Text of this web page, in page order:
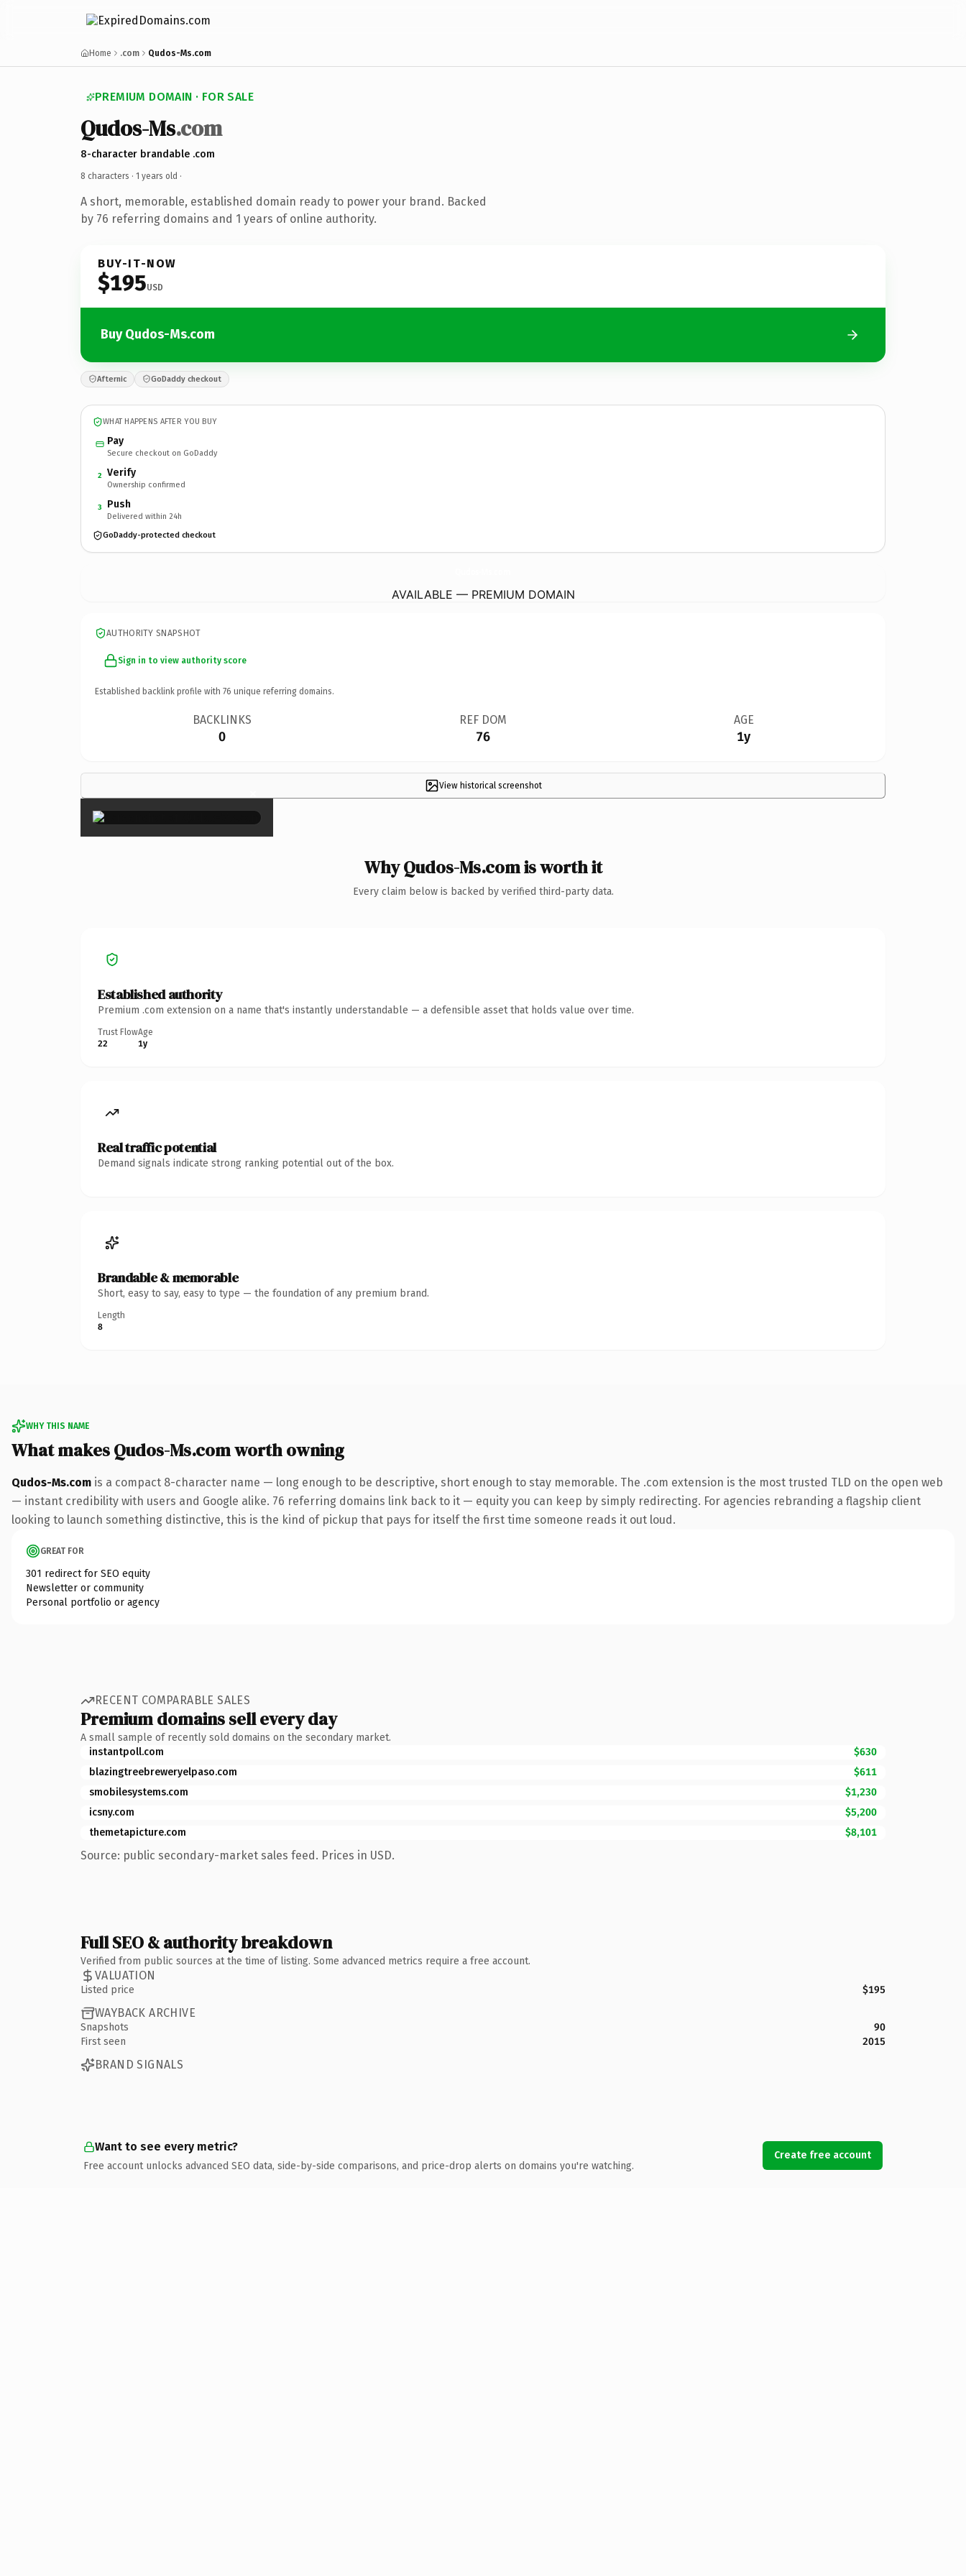
Home .com Qudos-Ms.com
PREMIUM DOMAIN · FOR SALE
Qudos-Ms.com
8-character brandable .com
8 characters · 1 years old ·
A short, memorable, established domain ready to power your brand. Backed
by 76 referring domains and 1 years of online authority.
BUY-IT-NOW
$195USD
Buy Qudos-Ms.com
Afternic GoDaddy checkout
WHAT HAPPENS AFTER YOU BUY
Pay
Secure checkout on GoDaddy
2 Verify
Ownership confirmed
3 Push
Delivered within 24h
GoDaddy-protected checkout
AVAILABLE — PREMIUM DOMAIN
AUTHORITY SNAPSHOT
Sign in to view authority score
Established backlink profile with 76 unique referring domains.
BACKLINKS
0
REF DOM
76
AGE
1y
View historical screenshot
×
Why Qudos-Ms.com is worth it
Every claim below is backed by verified third-party data.
Established authority
Premium .com extension on a name that's instantly understandable — a defensible asset that holds value over time.
Trust Flow
22
Age
1y
Real traffic potential
Demand signals indicate strong ranking potential out of the box.
Brandable & memorable
Short, easy to say, easy to type — the foundation of any premium brand.
Length
8
WHY THIS NAME
What makes Qudos-Ms.com worth owning
Qudos-Ms.com is a compact 8-character name — long enough to be descriptive, short enough to stay memorable. The .com extension is the most trusted TLD on the open web
— instant credibility with users and Google alike. 76 referring domains link back to it — equity you can keep by simply redirecting. For agencies rebranding a flagship client
looking to launch something distinctive, this is the kind of pickup that pays for itself the first time someone reads it out loud.
GREAT FOR
301 redirect for SEO equity
Newsletter or community
Personal portfolio or agency
RECENT COMPARABLE SALES
Premium domains sell every day
A small sample of recently sold domains on the secondary market.
instantpoll.com
$630
blazingtreebreweryelpaso.com
$611
smobilesystems.com
$1,230
icsny.com
$5,200
themetapicture.com
$8,101
Source: public secondary-market sales feed. Prices in USD.
Full SEO & authority breakdown
Verified from public sources at the time of listing. Some advanced metrics require a free account.
VALUATION
Listed price $195
WAYBACK ARCHIVE
Snapshots
90
First seen
2015
BRAND SIGNALS
Want to see every metric?
Free account unlocks advanced SEO data, side-by-side comparisons, and price-drop alerts on domains you're watching.
Create free account